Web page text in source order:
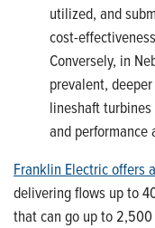
utilized, and
cost-
Conversely, in
prevalent,
lineshaft
and
Franklin Electric offers
delivering flows up to
that can go up to